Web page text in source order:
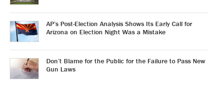
AP’s Post-Election Analysis Shows Its Early Call for
Arizona on Election Night Was a Mistake
Don’t Blame for the Public for the Failure to Pass New
Gun Laws